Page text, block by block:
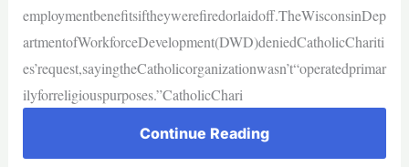
employmentbenefitsiftheywerefiredorlaidoff.TheWisconsinDep
artmentofWorkforceDevelopment(DWD)deniedCatholicChariti
es’request,sayingtheCatholicorganizationwasn’t“operatedprimar
ilyforreligiouspurposes.”CatholicChari
Continue Reading